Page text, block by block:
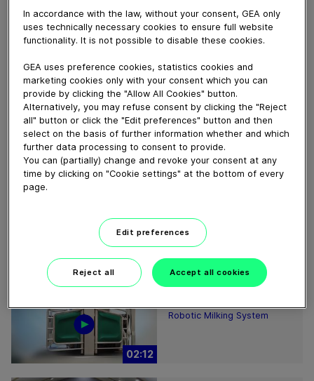
Learn more about GEA's vision for tomorrow's milk
production so that you can manage to produce milk
efficiently, sustainably and profitably also in the future.
Download video (27 MB)
00:48
milking facility in Europe
02:12
Robotic Milking System
In accordance with the law, without your consent, GEA only
uses technically necessary cookies to ensure full website
functionality. It is not possible to disable these cookies.
GEA uses preference cookies, statistics cookies and
marketing cookies only with your consent which you can
provide by clicking the "Allow All Cookies" button.
Alternatively, you may refuse consent by clicking the "Reject
all" button or click the "Edit preferences" button and then
select on the basis of further information whether and which
further data processing to consent to provide.
You can (partially) change and revoke your consent at any
time by clicking on "Cookie settings" at the bottom of every
page.
Edit preferences
Reject all Accept all cookies